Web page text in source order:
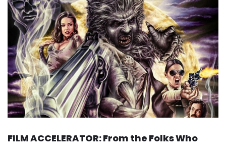
FILM ACCELERATOR: From the Folks Who